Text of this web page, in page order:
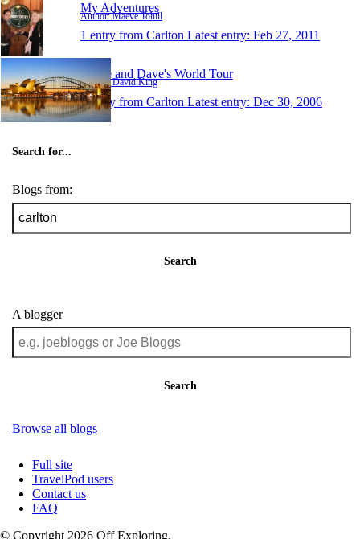
My Adventures
Author: Maeve Tohill
1 entry from Carlton Latest entry: Feb 27, 2011
Annie and Dave's World Tour
Author: David King
1 entry from Carlton Latest entry: Dec 30, 2006
Search for...
Blogs from:
Search
A blogger
Search
Browse all blogs
Full site
TravelPod users
Contact us
FAQ
© Copyright 2026 Off Exploring.